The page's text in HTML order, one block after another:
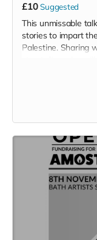
£10 Suggested
This unmissable
stories to impart
Palestine. Sharing
change whilst
Time 5-6 pm
Bath Artists